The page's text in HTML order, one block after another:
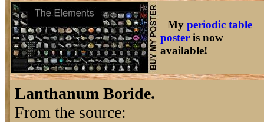
My periodic table
poster is now
available!
Lanthanum Boride.
From the source: